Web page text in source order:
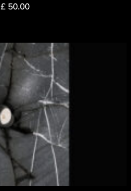
£ 50.00